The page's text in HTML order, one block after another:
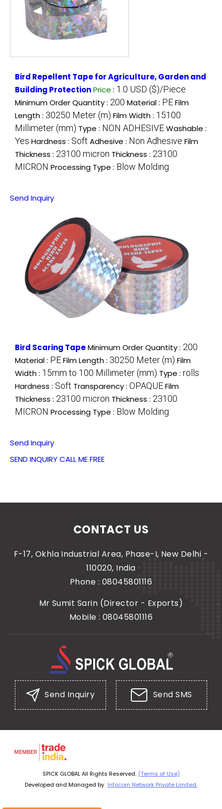
Bird Repellent Tape for Agriculture, Garden and
Building ProtectionPrice : 1.0 USD ($)/Piece
Minimum Order Quantity : 200 Material : PEFilm
Length : 30250 Meter (m) Film Width : 15100
Millimeter (mm) Type : NON ADHESIVEWashable :
Yes Hardness : Soft Adhesive : Non Adhesive Film
Thickness : 23100 micron Thickness : 23100
MICRON Processing Type : Blow Molding
Send Inquiry
Bird Scaring TapeMinimum Order Quantity : 200
Material : PEFilm Length : 30250 Meter (m) Film
Width : 15mm to 100 Millimeter (mm) Type : rolls
Hardness : Soft Transparency : OPAQUEFilm
Thickness : 23100 micron Thickness : 23100
MICRON Processing Type : Blow Molding
Send Inquiry
SEND INQUIRYCALL ME FREE
CONTACT US
F-17, Okhla Industrial Area, Phase-I, New Delhi -
110020, India
Phone : 08045801116
Mr Sumit Sarin (Director - Exports)
Mobile :08045801116
Send Inquiry Send SMS
SPICK GLOBAL All Rights Reserved. (Terms of Use)
Developed and Managed by Infocom Network Private Limited.